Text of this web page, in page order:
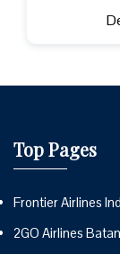
Top Pages
Frontier Airlines
2GO Airlines